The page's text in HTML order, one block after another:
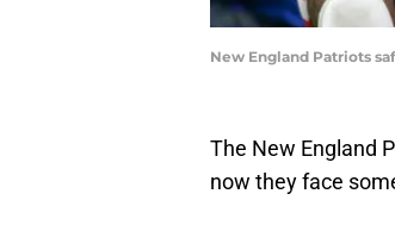
New England Patriots
The New England
now they face